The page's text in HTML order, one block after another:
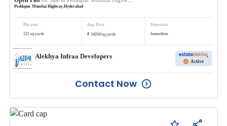
Peddapur Mumbai Highway ,Hyderabad
Plot area
222 sq.yards
Avg. Price
₹ 16050/sq.yards
Possession
Immediate
Alekhya Infraa Developers
Active
Contact Now